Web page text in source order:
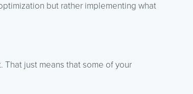
but rather implementing what
That just means that some of your